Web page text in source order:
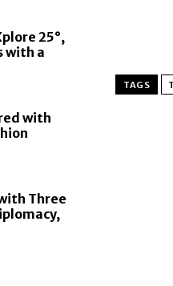
25°,
with a
with
Three
TAGS